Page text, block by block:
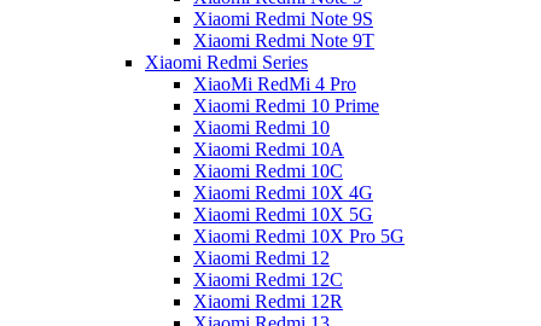
Xiaomi Redmi Note 9S
Xiaomi Redmi Note 9T
Xiaomi Redmi Series
XiaoMi RedMi 4 Pro
Xiaomi Redmi 10 Prime
Xiaomi Redmi 10
Xiaomi Redmi 10A
Xiaomi Redmi 10C
Xiaomi Redmi 10X 4G
Xiaomi Redmi 10X 5G
Xiaomi Redmi 10X Pro 5G
Xiaomi Redmi 12
Xiaomi Redmi 12C
Xiaomi Redmi 12R